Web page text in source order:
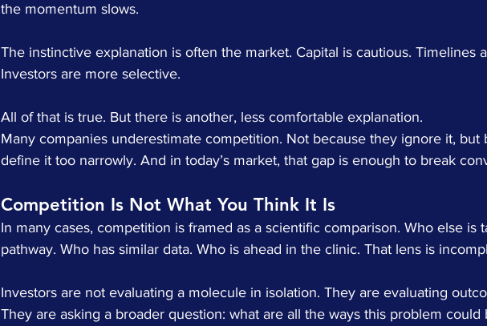
the momentum slows.
The instinctive explanation is often the market. Capital is cautious. Timelines
Investors are more selective.
All of that is true. But there is another, less comfortable explanation.
Many companies underestimate competition. Not because they ignore it, but
define it too narrowly. And in today’s market, that gap is enough to break
Competition Is Not What You Think It Is
In many cases, competition is framed as a scientific comparison. Who else is
pathway. Who has similar data. Who is ahead in the clinic. That lens is
Investors are not evaluating a molecule in isolation. They are evaluating
They are asking a broader question: what are all the ways this problem could